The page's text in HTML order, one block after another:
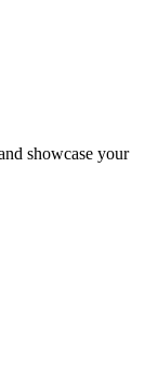
showcase your